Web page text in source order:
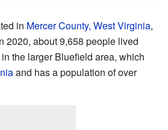
in Mercer County, West Virginia,
2020, about 9,658 people lived
the larger Bluefield area, which
and has a population of over